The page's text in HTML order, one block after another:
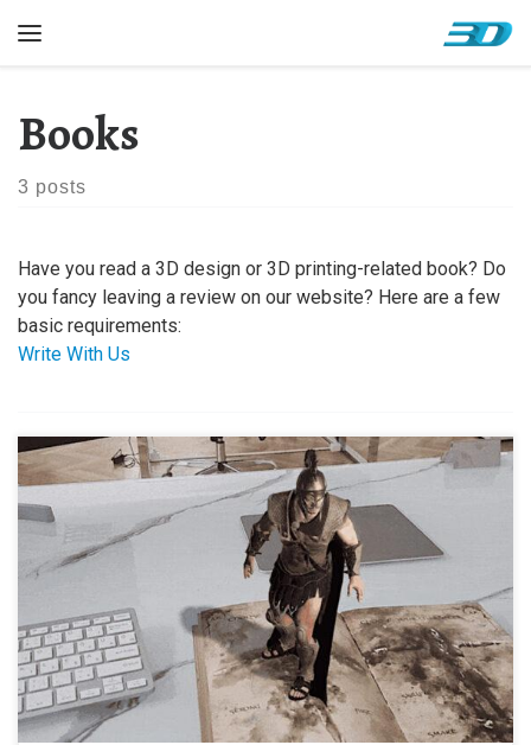
Skip to content
Books
3 posts
Have you read a 3D design or 3D printing-related book? Do
you fancy leaving a review on our website? Here are a few
basic requirements:
Write With Us